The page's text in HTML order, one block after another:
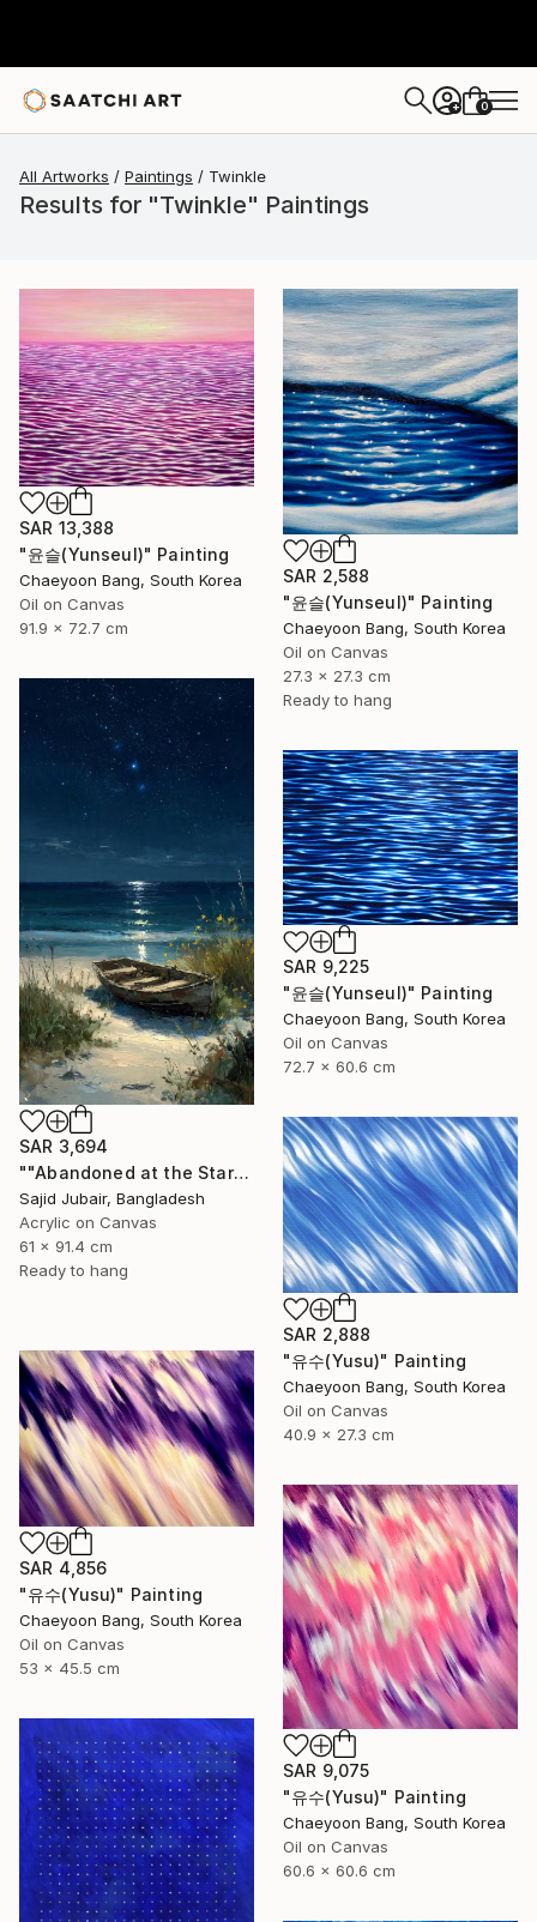
+ 0
All Artworks Paintings Twinkle
Results for "Twinkle" Paintings
SAR 13,388
"윤슬(Yunseul)" Painting
Chaeyoon Bang, South Korea
Oil on Canvas
91.9 x 72.7 cm
SAR 2,588
"윤슬(Yunseul)" Painting
Chaeyoon Bang, South Korea
Oil on Canvas
27.3 x 27.3 cm
Ready to hang
SAR 3,694
""Abandoned at the Stars"" Painting
Sajid Jubair, Bangladesh
Acrylic on Canvas
61 x 91.4 cm
Ready to hang
SAR 9,225
"윤슬(Yunseul)" Painting
Chaeyoon Bang, South Korea
Oil on Canvas
72.7 x 60.6 cm
SAR 2,888
"유수(Yusu)" Painting
Chaeyoon Bang, South Korea
Oil on Canvas
40.9 x 27.3 cm
SAR 4,856
"유수(Yusu)" Painting
Chaeyoon Bang, South Korea
Oil on Canvas
53 x 45.5 cm
SAR 9,075
"유수(Yusu)" Painting
Chaeyoon Bang, South Korea
Oil on Canvas
60.6 x 60.6 cm